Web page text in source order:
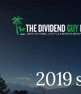
content
footer
2019